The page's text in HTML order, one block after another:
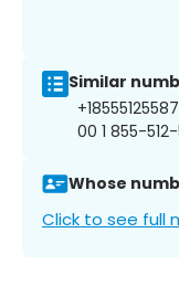
Similar
00 1 855-
Whose
Click to see full